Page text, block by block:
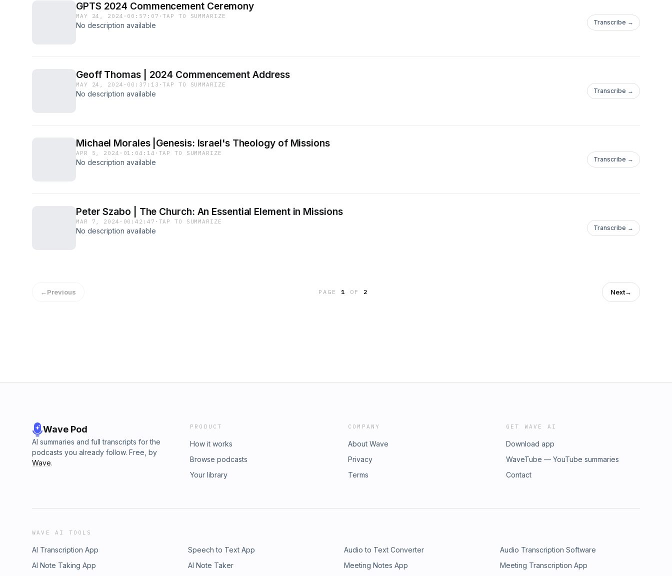
GPTS 2024 Commencement Ceremony
MAY 24, 2024 · 00:57:07 ·TAP TO SUMMARIZE
No description available Transcribe →
Geoff Thomas | 2024 Commencement Address
MAY 24, 2024 · 00:37:13 ·TAP TO SUMMARIZE
No description available Transcribe →
Michael Morales |Genesis: Israel's Theology of Missions
APR 5, 2024 · 01:04:14 · TAP TO SUMMARIZE
No description available Transcribe →
Peter Szabo | The Church: An Essential Element in Missions
MAR 7, 2024 · 00:42:47 · TAP TO SUMMARIZE
No description available Transcribe →
←Previous PAGE1 OF 2 Next→
Wave Pod
AI summaries and full transcripts for the
podcasts you already follow. Free, by
Wave.
PRODUCT
How it works
Browse podcasts
Your library
COMPANY
About Wave
Privacy
Terms
GET WAVE AI
Download app
WaveTube — YouTube summaries
Contact
WAVE AI TOOLS
AI Transcription App Speech to Text App Audio to Text Converter
Audio Transcription Software
AI Note Taking App
AI Note Taker Meeting Notes App Meeting Transcription App